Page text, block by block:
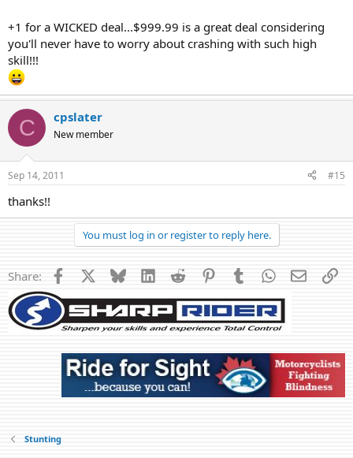
+1 for a WICKED deal...$999.99 is a great deal considering
you'll never have to worry about crashing with such high
skill!!!
C cpslater
New member
Sep 14, 2011 #15
thanks!!
You must log in or register to reply here.
Share: Facebook Bluesky LinkedIn
Reddit PinterestTumblrWhatsApp
Email
Stunting